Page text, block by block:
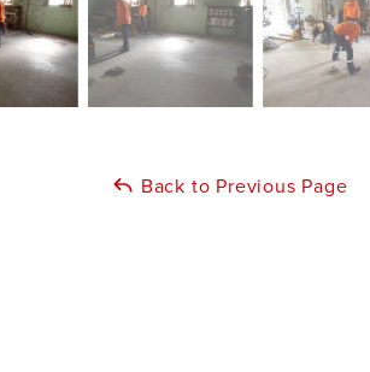
Back to Previous Page